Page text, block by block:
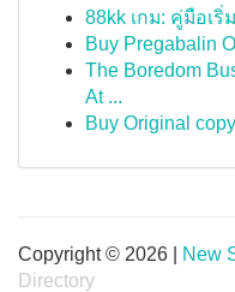
88kk เกม: คู่มือเ
Buy Pregabalin
The Boredom
At ...
Buy Original
Copyright © 2026 | New
Directory